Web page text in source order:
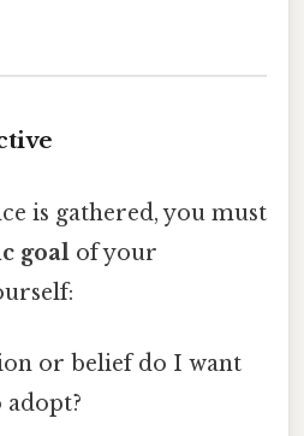
is gathered, you must
goal of your
or belief do I want
adopt?